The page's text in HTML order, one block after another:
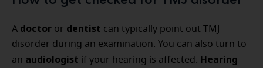
A doctor or dentist can typically point out TMJ
disorder during an examination. You can also turn to
an audiologist if your hearing is affected. Hearing